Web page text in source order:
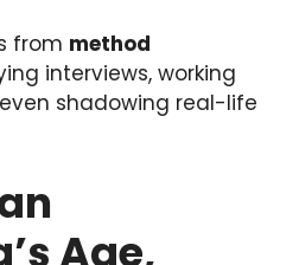
from method
interviews, working
shadowing real-life
Age,